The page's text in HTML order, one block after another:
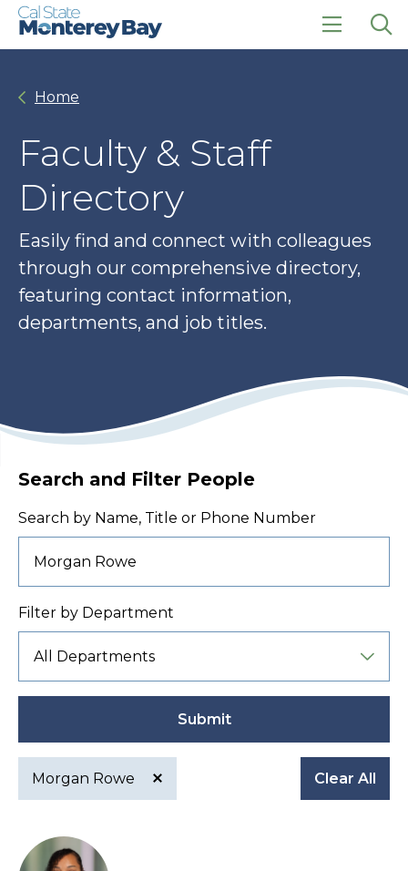
Skip
Skip
click
Home
Faculty & Staff
Directory
Easily find and connect with colleagues
through our comprehensive directory,
featuring contact information,
departments, and job titles.
Search and Filter People
Search by Name, Title or Phone Number
Filter by Department
Submit
Active
filter
Morgan Rowe Clear All